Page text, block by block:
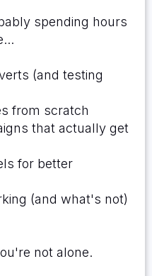
spending hours
(and testing
from scratch
that actually get
for better
(and what's not)
not alone.